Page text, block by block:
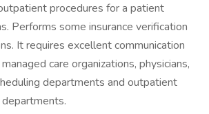
procedures for a patient
Performs some insurance verification
It requires excellent communication
care organizations, physicians,
departments and outpatient